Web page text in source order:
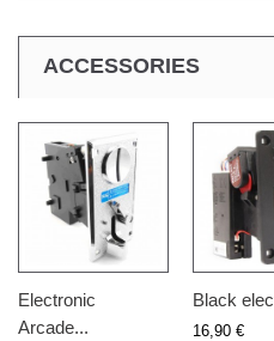
ACCESSORIES
Electronic
Arcade...
Black
16,90 €